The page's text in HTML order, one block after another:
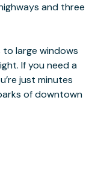
and three
to large windows
If you need a
just minutes
of downtown